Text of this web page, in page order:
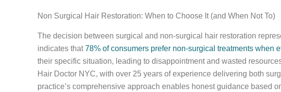
Non Surgical Hair Restoration: When to Choose It (and When Not To)
The decision between surgical and non-surgical hair restoration
indicates that78% of consumers prefer non-surgical treatments when
their specific situation, leading to disappointment and wasted
Hair Doctor NYC, with over 25 years of experience delivering both
practice’s comprehensive approach enables honest guidance based